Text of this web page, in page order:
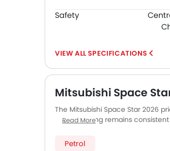
Safety
SPECIFICATIONS
Mitsubishi Space
The Mitsubishi Space Star 2026
GLX HL. Pricing remains
accessories.
Read More
Petrol